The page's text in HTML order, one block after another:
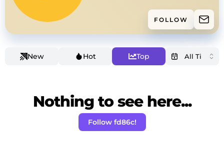
FOLLOW
New Hot Top
Nothing to see here...
Follow fd86c!